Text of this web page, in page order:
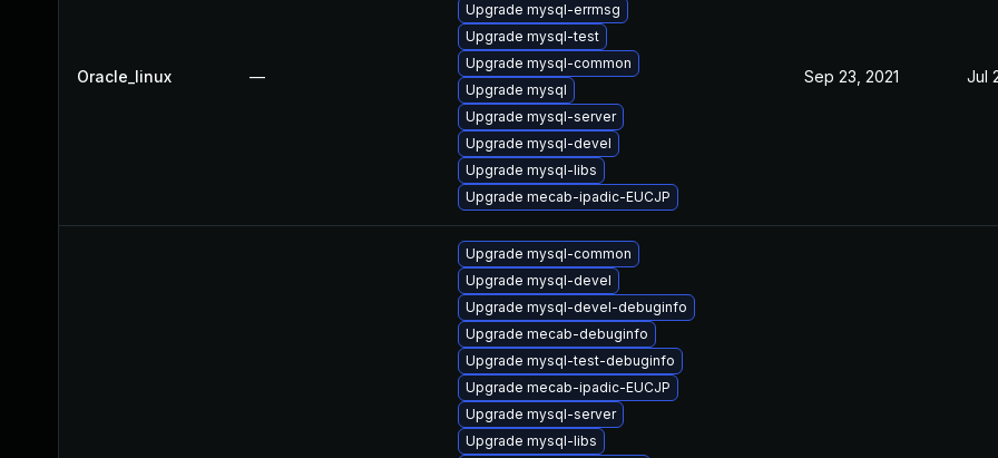
Oracle_linux —
Upgrade mysql-errmsg
Upgrade mysql-test
Upgrade mysql-common
Upgrade mysql
Upgrade mysql-server
Upgrade mysql-devel
Upgrade mysql-libs
Upgrade mecab-ipadic-EUCJP
Sep 23, 2021 Jul
Upgrade mysql-common
Upgrade mysql-devel
Upgrade mysql-devel-debuginfo
Upgrade mecab-debuginfo
Upgrade mysql-test-debuginfo
Upgrade mecab-ipadic-EUCJP
Upgrade mysql-server
Upgrade mysql-libs